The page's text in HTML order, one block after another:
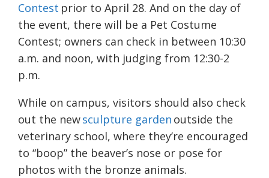
Contest prior to April 28. And on the day of
the event, there will be a Pet Costume
Contest; owners can check in between 10:30
a.m. and noon, with judging from 12:30-2
p.m.
While on campus, visitors should also check
out the newsculpture garden outside the
veterinary school, where they’re encouraged
to “boop” the beaver’s nose or pose for
photos with the bronze animals.